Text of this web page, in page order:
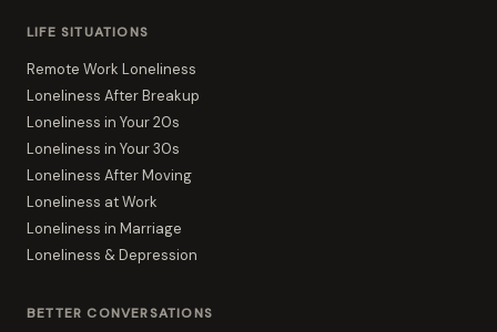
LIFE SITUATIONS
Remote Work Loneliness
Loneliness After Breakup
Loneliness in Your 20s
Loneliness in Your 30s
Loneliness After Moving
Loneliness at Work
Loneliness in Marriage
Loneliness & Depression
BETTER CONVERSATIONS